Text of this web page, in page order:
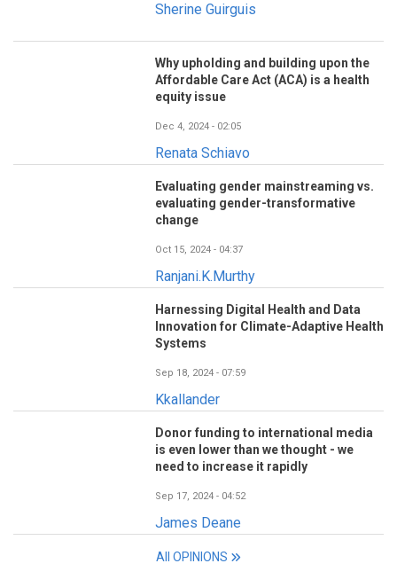
Sherine Guirguis
Why upholding and building upon the
Affordable Care Act (ACA) is a health
equity issue
Dec 4, 2024 - 02:05
Renata Schiavo
Evaluating gender mainstreaming vs.
evaluating gender-transformative
change
Oct 15, 2024 - 04:37
Ranjani.K.Murthy
Harnessing Digital Health and Data
Innovation for Climate-Adaptive Health
Systems
Sep 18, 2024 - 07:59
Kkallander
Donor funding to international media
is even lower than we thought - we
need to increase it rapidly
Sep 17, 2024 - 04:52
James Deane
All OPINIONS